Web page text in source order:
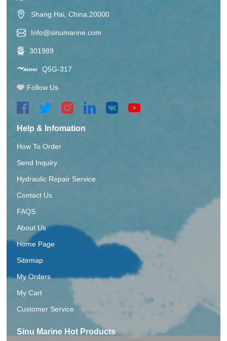
Shang Hai, China,20000
Info@sinumarine.com
301989
Q5G-317
Follow Us
Help & Infomation
How To Order
Send Inquiry
Hydraulic Repair Service
Contact Us
FAQS
About Us
Home Page
Sitemap
My Orders
My Cart
Customer Service
Sinu Marine Hot Products